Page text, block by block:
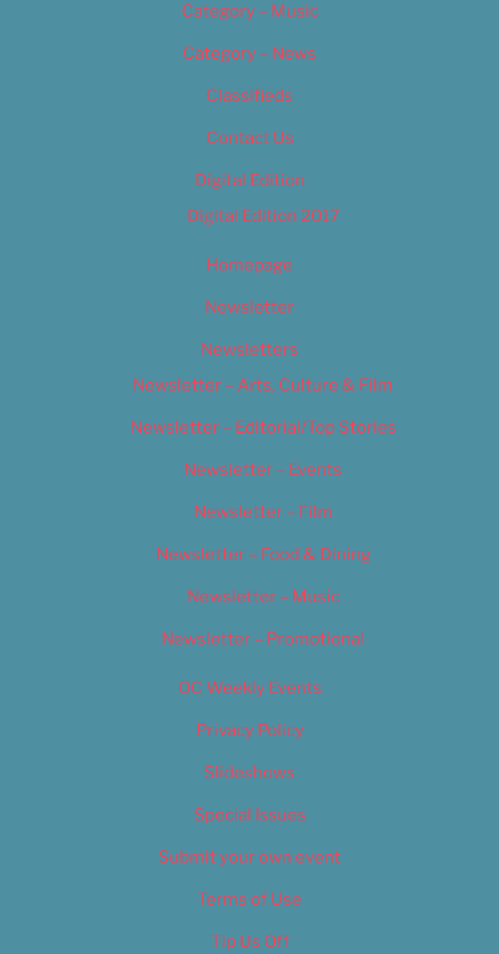
Category – Music
Category – News
Classifieds
Contact Us
Digital Edition
Digital Edition 2017
Homepage
Newsletter
Newsletters
Newsletter – Arts, Culture & Film
Newsletter – Editorial/Top Stories
Newsletter – Events
Newsletter – Film
Newsletter – Food & Dining
Newsletter – Music
Newsletter – Promotional
OC Weekly Events
Privacy Policy
Slideshows
Special Issues
Submit your own event
Terms of Use
Tip Us Off